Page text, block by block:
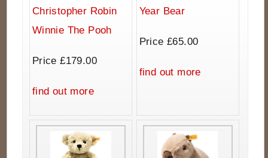
Christopher Robin
Winnie The Pooh
Price £179.00
find out more
Year Bear
Price £65.00
find out more